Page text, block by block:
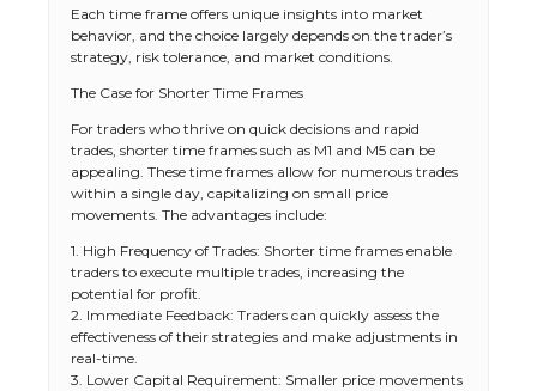
Each time frame offers unique insights into market
behavior, and the choice largely depends on the trader’s
strategy, risk tolerance, and market conditions.
The Case for Shorter Time Frames
For traders who thrive on quick decisions and rapid
trades, shorter time frames such as M1 and M5 can be
appealing. These time frames allow for numerous trades
within a single day, capitalizing on small price
movements. The advantages include:
1. High Frequency of Trades: Shorter time frames enable
traders to execute multiple trades, increasing the
potential for profit.
2. Immediate Feedback: Traders can quickly assess the
effectiveness of their strategies and make adjustments in
real-time.
3. Lower Capital Requirement: Smaller price movements